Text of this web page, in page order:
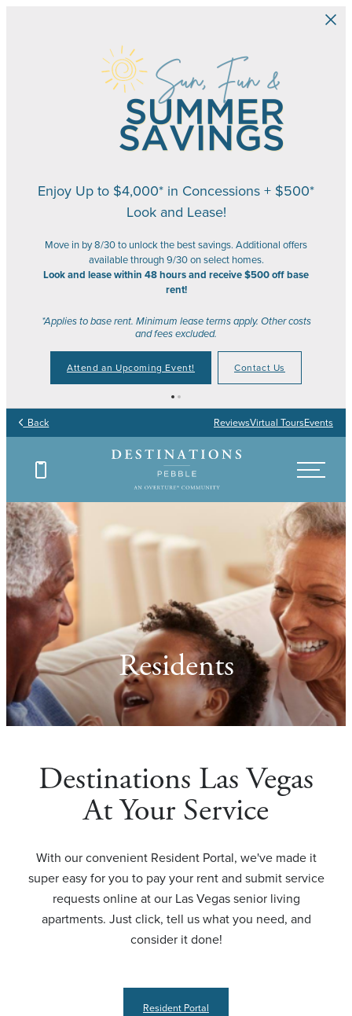
Enjoy Up to $4,000* in Concessions + $500*
Look and Lease!
Move in by 8/30 to unlock the best savings. Additional offers
available through 9/30 on select homes.
Look and lease within 48 hours and receive $500 off base
rent!
*Applies to base rent. Minimum lease terms apply. Other costs
and fees excluded.
Attend an Upcoming Event! Contact Us
Back ReviewsVirtual ToursEvents
Residents
Destinations Las Vegas
At Your Service
With our convenient Resident Portal, we've made it
super easy for you to pay your rent and submit service
requests online at our Las Vegas senior living
apartments. Just click, tell us what you need, and
consider it done!
Resident Portal